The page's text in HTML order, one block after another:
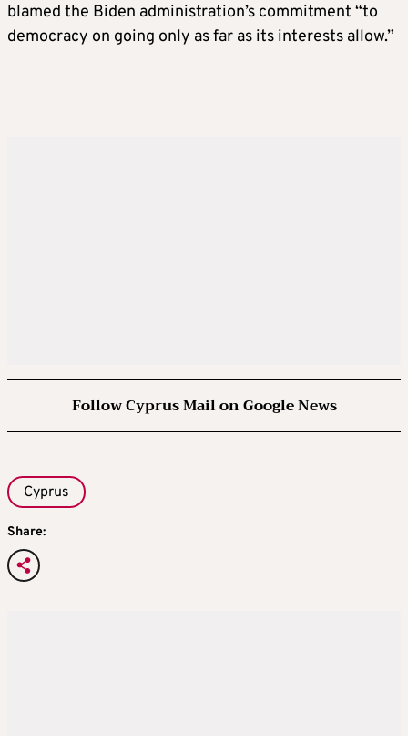
blamed the Biden administration’s commitment “to
democracy on going only as far as its interests allow.”
Follow Cyprus Mail on Google News
Cyprus
Share: